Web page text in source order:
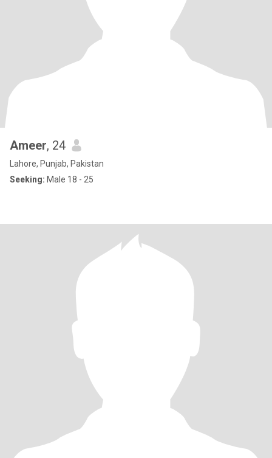
Ameer, 24
Lahore, Punjab, Pakistan
Seeking: Male 18 - 25